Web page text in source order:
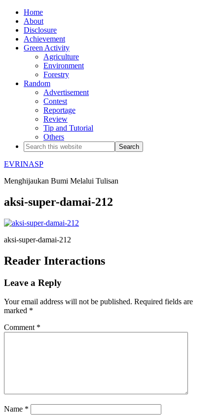
Home
About
Disclosure
Achievement
Green Activity
Agriculture
Environment
Forestry
Random
Advertisement
Contest
Reportage
Review
Tip and Tutorial
Others
EVRINASP
Menghijaukan Bumi Melalui Tulisan
aksi-super-damai-212
aksi-super-damai-212
Reader Interactions
Leave a Reply
Your email address will not be published. Required fields are
marked *
Comment *
Name *